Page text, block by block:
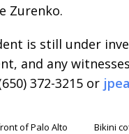
Zurenko.
is still under
and any
372-3215 or
of Palo Alto
Bikini